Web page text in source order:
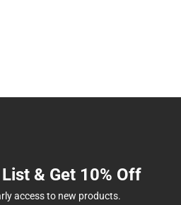
& Get 10% Off
access to new products.